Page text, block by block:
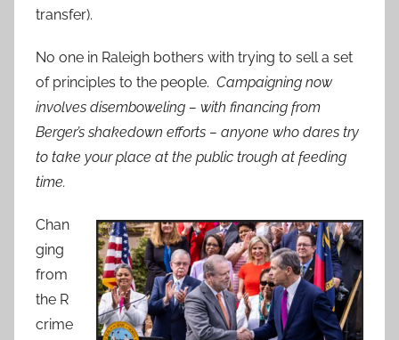
transfer).
No one in Raleigh bothers with trying to sell a set
of principles to the people. Campaigning now
involves disemboweling – with financing from
Berger’s shakedown efforts – anyone who dares try
to take your place at the public trough at feeding
time.
Chan
ging
from
the R
crime